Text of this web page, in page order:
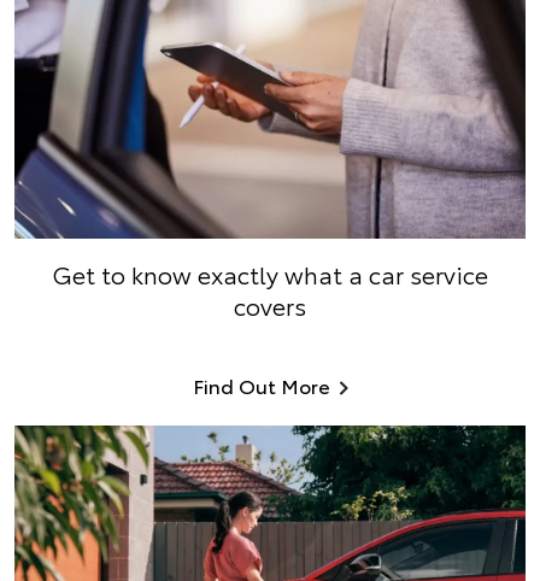
Get to know exactly what a car service
covers
Find Out More